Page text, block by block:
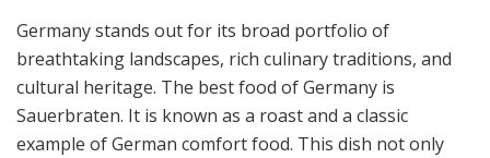
Germany stands out for its broad portfolio of
breathtaking landscapes, rich culinary traditions, and
cultural heritage. The best food of Germany is
Sauerbraten. It is known as a roast and a classic
example of German comfort food. This dish not only